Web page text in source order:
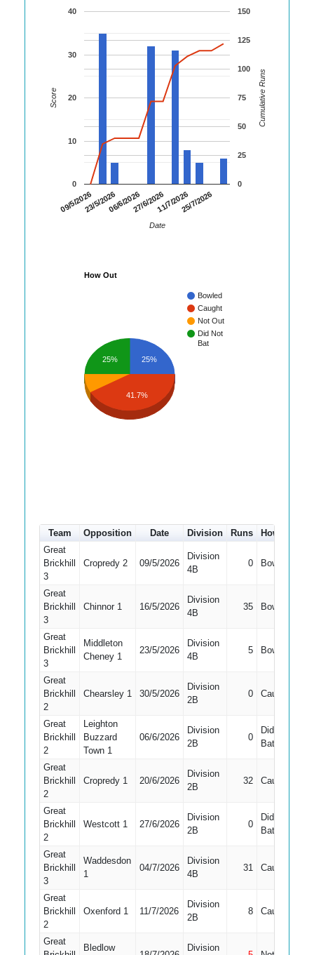
09/5/202623/5/202606/6/202627/6/202611/7/202625/7/2026
0
10
20
30
40
0
25
50
75
100
125
150
Date
Score Cumulative Runs
How Out
Bowled
Caught
Not Out
Did Not
Bat
25%
25%
41.7%
Team Opposition Date Division Runs How out
Great
Brickhill
3
Cropredy 2 09/5/2026
Division
4B
0 Bowled
Great
Brickhill
3
Chinnor 1 16/5/2026
Division
4B
35 Bowled
Great
Brickhill
3
Middleton
Cheney 1
23/5/2026
Division
4B
5 Bowled
Great
Brickhill
2
Chearsley 1 30/5/2026
Division
2B
0 Caught
Great
Brickhill
2
Leighton
Buzzard
Town 1
06/6/2026
Division
2B
0
Did Not
Bat
Great
Brickhill
2
Cropredy 1 20/6/2026
Division
2B
32 Caught
Great
Brickhill
2
Westcott 1 27/6/2026
Division
2B
0
Did Not
Bat
Great
Brickhill
3
Waddesdon
1
04/7/2026
Division
4B
31 Caught
Great
Brickhill
2
Oxenford 1 11/7/2026
Division
2B
8 Caught
Great
Bledlow Division